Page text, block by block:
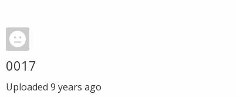
0017
Uploaded 9 years ago